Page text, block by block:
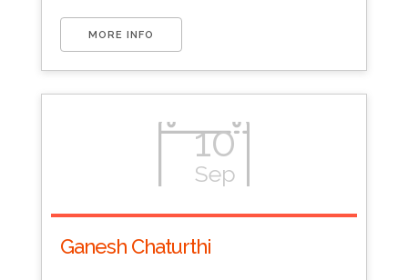
MORE INFO
10
Sep
Ganesh Chaturthi